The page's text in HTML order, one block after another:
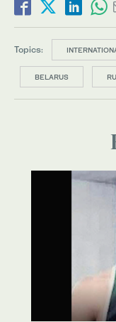
Topics:
BELARUS